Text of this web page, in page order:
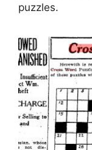
puzzles.